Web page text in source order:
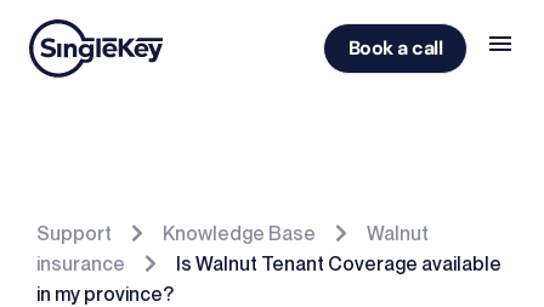
Book a call
Support Knowledge Base
Walnut
insurance
Is Walnut Tenant Coverage available
in my province?